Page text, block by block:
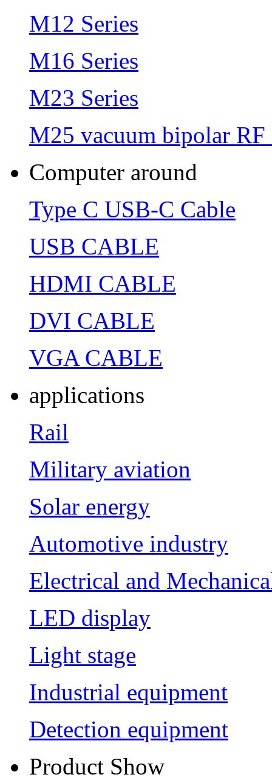
M12 Series
M16 Series
M23 Series
M25 vacuum bipolar RF
Computer around
Type C USB-C Cable
USB CABLE
HDMI CABLE
DVI CABLE
VGA CABLE
applications
Rail
Military aviation
Solar energy
Automotive industry
Electrical and
LED display
Light stage
Industrial equipment
Detection equipment
Product Show